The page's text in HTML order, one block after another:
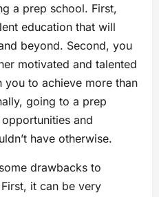
a prep school. First,
education that will
beyond. Second, you
motivated and talented
you to achieve more than
going to a prep
and
have otherwise.
drawbacks to
it can be very